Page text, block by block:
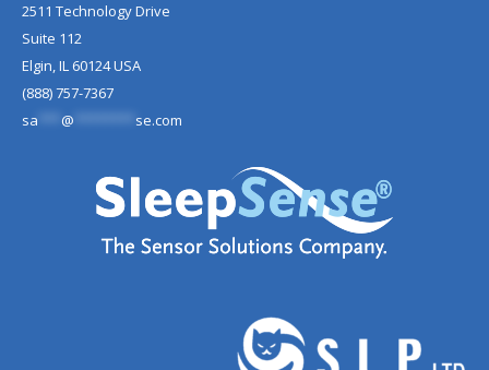
2511 Technology Drive
Suite 112
Elgin, IL 60124 USA
(888) 757-7367
sa
@ se.com